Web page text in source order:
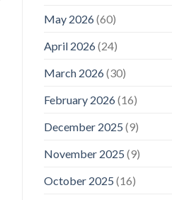
May 2026(60)
April 2026(24)
March 2026(30)
February 2026(16)
December 2025 (9)
November 2025 (9)
October 2025 (16)